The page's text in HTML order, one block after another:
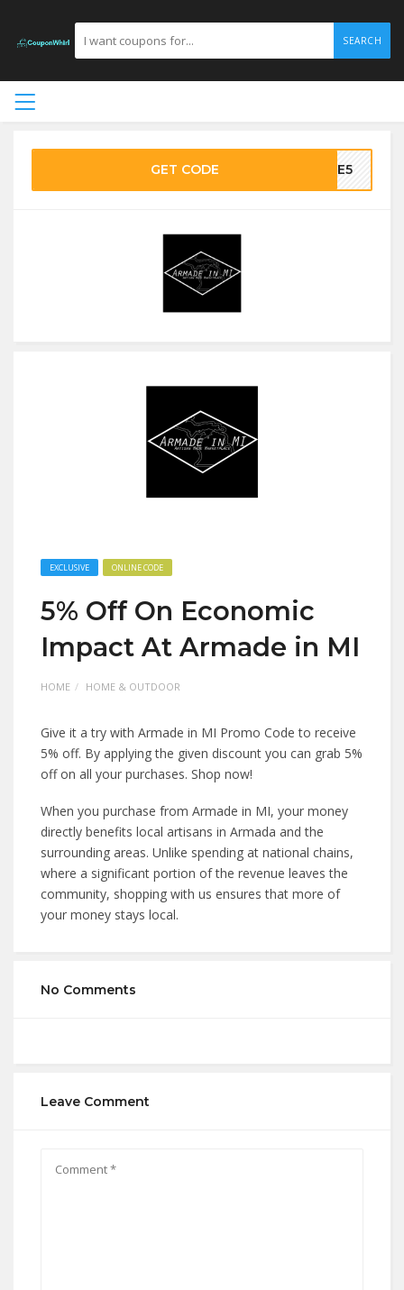
SEARCH
GET CODE AKE5
EXCLUSIVE ONLINE CODE
5% Off On Economic
Impact At Armade in MI
HOME HOME & OUTDOOR
Give it a try with Armade in MI Promo Code to receive
5% off. By applying the given discount you can grab 5%
off on all your purchases. Shop now!
When you purchase from Armade in MI, your money
directly benefits local artisans in Armada and the
surrounding areas. Unlike spending at national chains,
where a significant portion of the revenue leaves the
community, shopping with us ensures that more of
your money stays local.
No Comments
Leave Comment